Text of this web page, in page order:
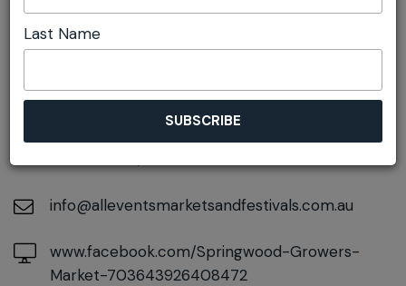
DETAILS
On July 26, 2026
info@alleventsmarketsandfestivals.com.au
www.facebook.com/Springwood-Growers-
Market-703643926408472
Last Name